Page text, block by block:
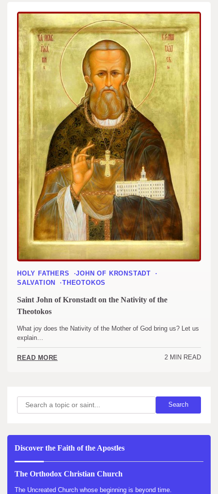
HOLY FATHERS
JOHN OF KRONSTADT
SALVATION
THEOTOKOS
Saint John of Kronstadt on the Nativity of the
Theotokos
What joy does the Nativity of the Mother of God bring us? Let us
explain…
READ MORE 2 MIN READ
Search Search
Discover the Faith of the Apostles
The Orthodox Christian Church
The Uncreated Church whose beginning is beyond time.